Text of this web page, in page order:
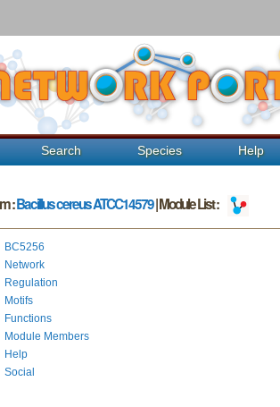
Search Species Help
:Bacillus cereus ATCC14579| Module List :
BC5256
Network
Regulation
Motifs
Functions
Module Members
Help
Social